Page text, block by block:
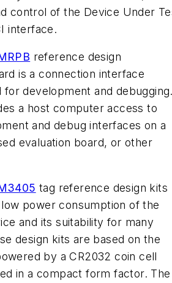
control of the Device Under
interface.
reference design
is a connection interface
for development and
a host computer access to
and debug interfaces on a
evaluation board, or other
tag reference design kits
power consumption of the
and its suitability for many
design kits are based on the
by a CR2032 coin cell
in a compact form factor. The